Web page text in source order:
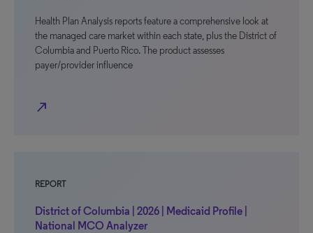
Health Plan Analysis reports feature a comprehensive look at
the managed care market within each state, plus the District of
Columbia and Puerto Rico. The product assesses
payer/provider influence
north_east
REPORT
District of Columbia | 2026 | Medicaid Profile |
National MCO Analyzer